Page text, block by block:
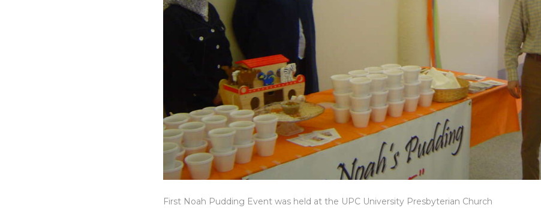
First Noah Pudding Event was held at the UPC University Presbyterian Church